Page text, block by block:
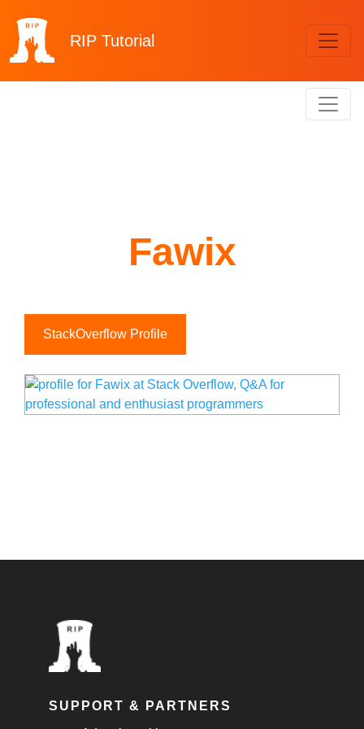
RIP Tutorial
Fawix
StackOverflow Profile
SUPPORT & PARTNERS